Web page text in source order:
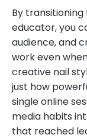
By
educator, you
audience, and
work even
creative nail
just how
single online
media habits
that reached